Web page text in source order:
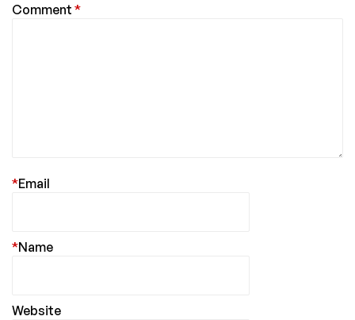
Comment *
Email
*
Name
*
Website